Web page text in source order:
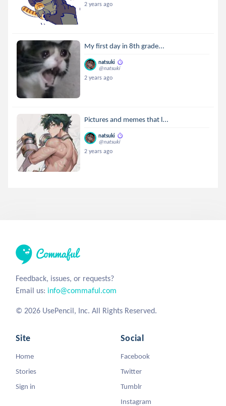
2 years ago
My first day in 8th grade...
natsuki
@natsuki
2 years ago
Pictures and memes that l...
natsuki
@natsuki
2 years ago
Feedback, issues, or requests?
Email us: info@commaful.com
© 2026 UsePencil, Inc. All Rights Reserved.
Site
Home
Stories
Sign in
Social
Facebook
Twitter
Tumblr
Instagram